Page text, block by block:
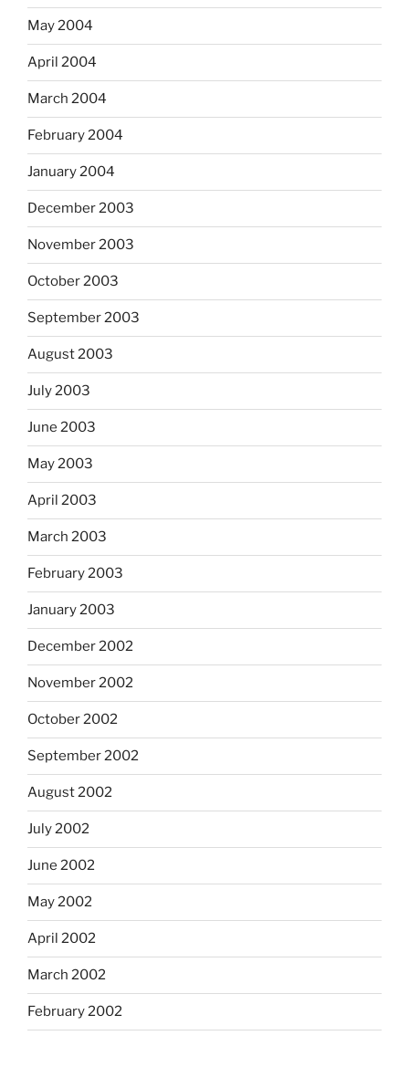
May 2004
April 2004
March 2004
February 2004
January 2004
December 2003
November 2003
October 2003
September 2003
August 2003
July 2003
June 2003
May 2003
April 2003
March 2003
February 2003
January 2003
December 2002
November 2002
October 2002
September 2002
August 2002
July 2002
June 2002
May 2002
April 2002
March 2002
February 2002